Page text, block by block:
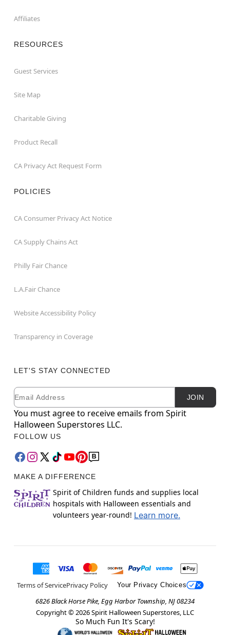
Affiliates
RESOURCES
Guest Services
Site Map
Charitable Giving
Product Recall
CA Privacy Act Request Form
POLICIES
CA Consumer Privacy Act Notice
CA Supply Chains Act
Philly Fair Chance
L.A.Fair Chance
Website Accessibility Policy
Transparency in Coverage
LET'S STAY CONNECTED
Newsletter Subscription
Email JOIN
You must agree to receive emails from Spirit
Halloween Superstores LLC.
FOLLOW US
MAKE A DIFFERENCE
Spirit of Children funds and supplies local
hospitals with Halloween essentials and
volunteers year-round! Learn more.
Terms of ServicePrivacy Policy Your Privacy Choices
6826 Black Horse Pike, Egg Harbor Township, NJ 08234
Copyright © 2026Spirit Halloween Superstores, LLC
So Much Fun It's Scary!